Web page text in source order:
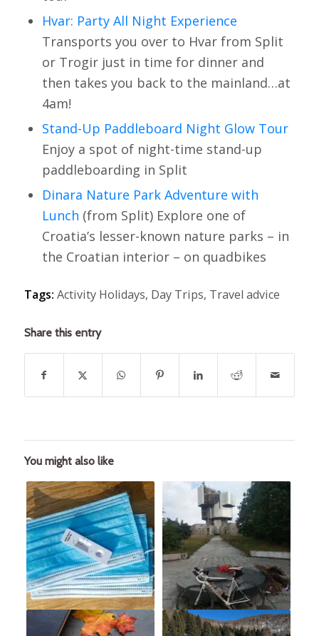
Hvar: Party All Night Experience
Transports you over to Hvar from Split
or Trogir just in time for dinner and
then takes you back to the mainland…at
4am!
Stand-Up Paddleboard Night Glow Tour
Enjoy a spot of night-time stand-up
paddleboarding in Split
Dinara Nature Park Adventure with
Lunch (from Split) Explore one of
Croatia’s lesser-known nature parks – in
the Croatian interior – on quadbikes
Tags: Activity Holidays, Day Trips, Travel advice
Share this entry
You might also like